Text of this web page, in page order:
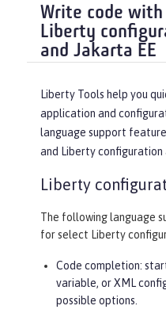
Write code
Liberty
and Jakarta EE
Liberty Tools help you
application and
language support
and Liberty configuration
Liberty
The following language
for select Liberty
Code completion:
variable, or XML
possible options.